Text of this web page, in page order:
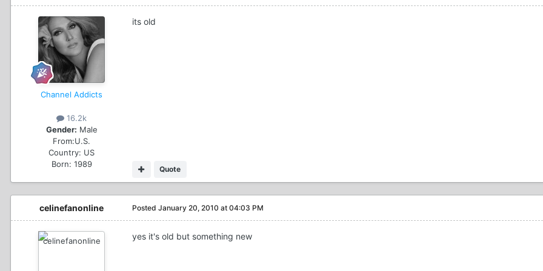
Channel Addicts
16.2k
Gender: Male
From:U.S.
Country: US
Born: 1989
its old
Quote
celinefanonline Posted January 20, 2010 at 04:03 PM
yes it's old but something new